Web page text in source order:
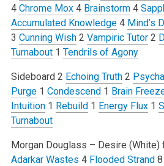
4 Chrome Mox4 Brainstorm4
Accumulated Knowledge4 Mind’s
3 Cunning Wish2 Vampiric Tutor2
Turnabout1 Tendrils of Agony
Sideboard2 Echoing Truth2
Purge1 Condescend1 Brain
Intuition1 Rebuild1 Energy Flux1
Turnabout
Morgan Douglass – Desire (White)
Adarkar Wastes 4 Flooded Strand8